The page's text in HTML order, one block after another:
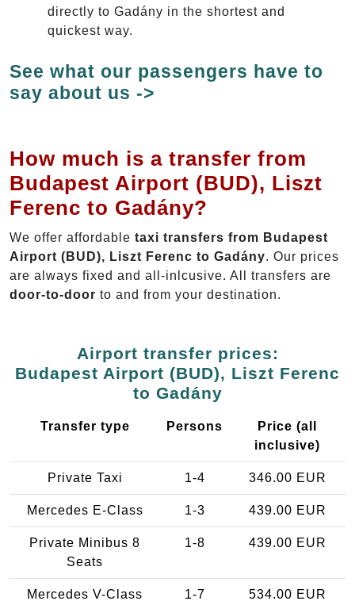
directly to Gadány in the shortest and
quickest way.
See what our passengers have to
say about us ->
How much is a transfer from
Budapest Airport (BUD), Liszt
Ferenc to Gadány?
We offer affordable taxi transfers from Budapest
Airport (BUD), Liszt Ferenc to Gadány. Our prices
are always fixed and all-inlcusive. All transfers are
door-to-door to and from your destination.
Airport transfer prices:
Budapest Airport (BUD), Liszt Ferenc
to Gadány
Transfer type Persons
Price (all
inclusive)
Private Taxi 1-4 346.00 EUR
Mercedes E-Class 1-3 439.00 EUR
Private Minibus 8
Seats
1-8 439.00 EUR
Mercedes V-Class 1-7 534.00 EUR